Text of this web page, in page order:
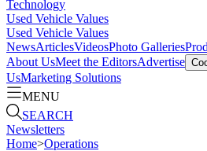
Technology
Used Vehicle Values
Used Vehicle Values
NewsArticlesVideosPhoto Galleries
About UsMeet the EditorsAdvertise
UsMarketing Solutions
MENU
SEARCH
Newsletters
Home>Operations